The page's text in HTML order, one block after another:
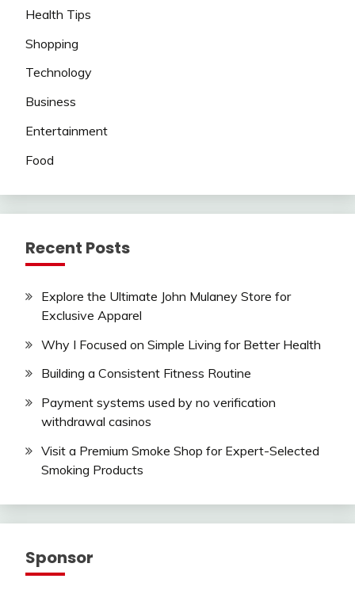
Health Tips
Shopping
Technology
Business
Entertainment
Food
Recent Posts
Explore the Ultimate John Mulaney Store for
Exclusive Apparel
Why I Focused on Simple Living for Better Health
Building a Consistent Fitness Routine
Payment systems used by no verification
withdrawal casinos
Visit a Premium Smoke Shop for Expert-Selected
Smoking Products
Sponsor